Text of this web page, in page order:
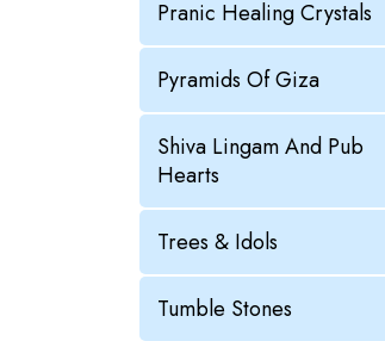
Pranic Healing Crystals
Pyramids Of Giza
Shiva Lingam And Pub
Hearts
Trees & Idols
Tumble Stones